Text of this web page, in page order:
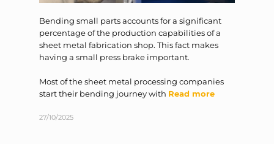
Bending small parts accounts for a significant
percentage of the production capabilities of a
sheet metal fabrication shop. This fact makes
having a small press brake important.
Most of the sheet metal processing companies
start their bending journey with Read more
27/10/2025